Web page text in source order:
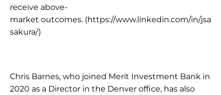
receive above-
market outcomes. (https://www.linkedin.com/in/jsa
sakura/)
Chris Barnes, who joined Merit Investment Bank in
2020 as a Director in the Denver office, has also